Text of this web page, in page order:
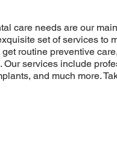
care needs are our
set of services to
get routine preventive
Our services include
and much more.